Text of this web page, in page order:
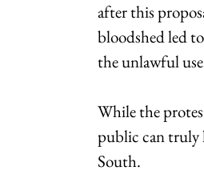
after this
bloodshed led
the unlawful
While the
public can truly
South.